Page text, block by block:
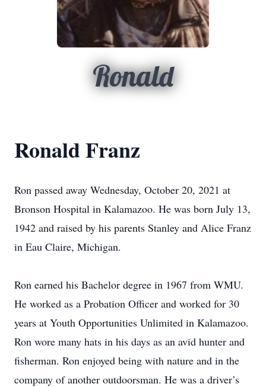
Ronald
Ronald Franz
Ron passed away Wednesday, October 20, 2021 at
Bronson Hospital in Kalamazoo. He was born July 13,
1942 and raised by his parents Stanley and Alice Franz
in Eau Claire, Michigan.
Ron earned his Bachelor degree in 1967 from WMU.
He worked as a Probation Officer and worked for 30
years at Youth Opportunities Unlimited in Kalamazoo.
Ron wore many hats in his days as an avid hunter and
fisherman. Ron enjoyed being with nature and in the
company of another outdoorsman. He was a driver’s